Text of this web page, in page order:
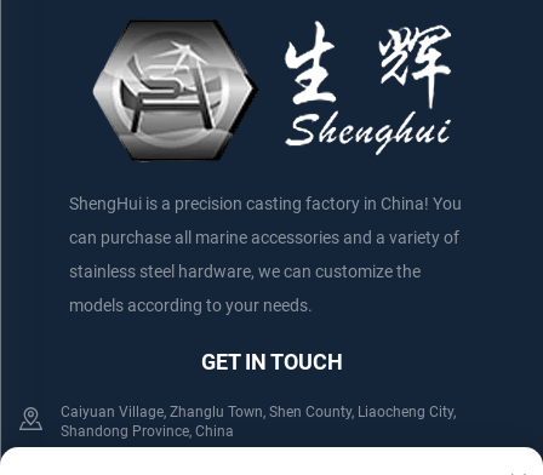
ShengHui is a precision casting factory in China! You
can purchase all marine accessories and a variety of
stainless steel hardware, we can customize the
models according to your needs.
GET IN TOUCH
Caiyuan Village, Zhanglu Town, Shen County, Liaocheng City,
Shandong Province, China